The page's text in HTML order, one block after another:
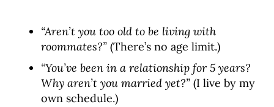
“Aren’t you too old to be living with
roommates?” (There’s no age limit.)
“You’ve been in a relationship for 5 years?
Why aren’t you married yet?” (I live by my
own schedule.)